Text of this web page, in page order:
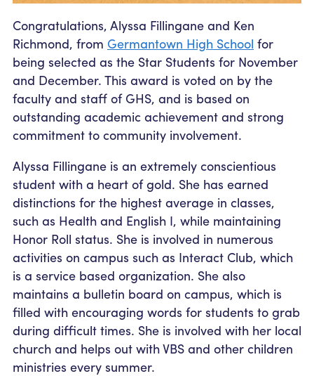
Congratulations, Alyssa Fillingane and Ken
Richmond, from Germantown High School for
being selected as the Star Students for November
and December. This award is voted on by the
faculty and staff of GHS, and is based on
outstanding academic achievement and strong
commitment to community involvement.
Alyssa Fillingane is an extremely conscientious
student with a heart of gold. She has earned
distinctions for the highest average in classes,
such as Health and English I, while maintaining
Honor Roll status. She is involved in numerous
activities on campus such as Interact Club, which
is a service based organization. She also
maintains a bulletin board on campus, which is
filled with encouraging words for students to grab
during difficult times. She is involved with her local
church and helps out with VBS and other children
ministries every summer.